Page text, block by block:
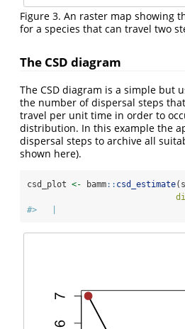
Figure 3. An raster map showing
for a species that can travel two
The CSD diagram
The CSD diagram is a simple but
the number of dispersal steps
travel per unit time in order to
distribution. In this example the
dispersal steps to archive all
shown here).
csd_plot <- bamm:: csd_estimate
#>   |